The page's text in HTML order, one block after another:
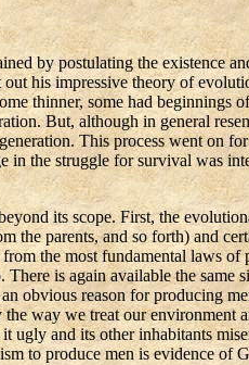
by postulating the existence
his impressive theory of
thinner, some had
But, although in general
This process went on
the struggle for survival was
its scope. First, the
parents, and so forth) and
the most fundamental laws of
is again available the
obvious reason for producing
way we treat our
ugly and its other inhabitants
to produce men is evidence of